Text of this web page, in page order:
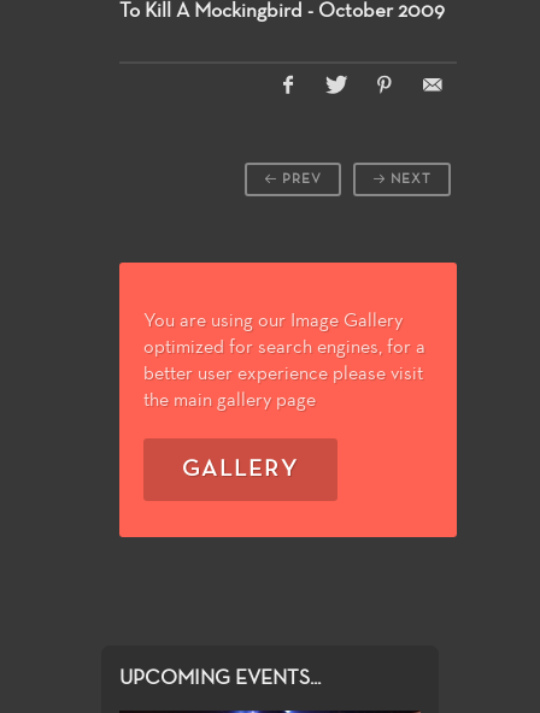
To Kill A Mockingbird - October 2009
NEXT
PREV
You are using our Image Gallery
optimized for search engines, for a
better user experience please visit
the main gallery page
GALLERY
UPCOMING EVENTS...